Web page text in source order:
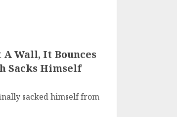
Wall, It Bounces
Sacks Himself
sacked himself from